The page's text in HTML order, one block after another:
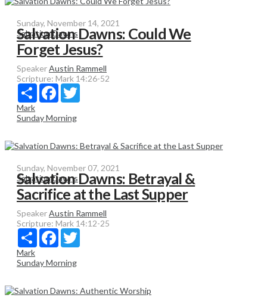
Sunday, November 14, 2021
Salvation Dawns
Salvation Dawns: Could We
Forget Jesus?
SpeakerAustin Rammell
Scripture: Mark 14:26-52
Share Facebook
Mark
Sunday Morning
Sunday, November 07, 2021
Salvation Dawns
Salvation Dawns: Betrayal &
Sacrifice at the Last Supper
SpeakerAustin Rammell
Scripture: Mark 14:12-25
Share Facebook
Mark
Sunday Morning